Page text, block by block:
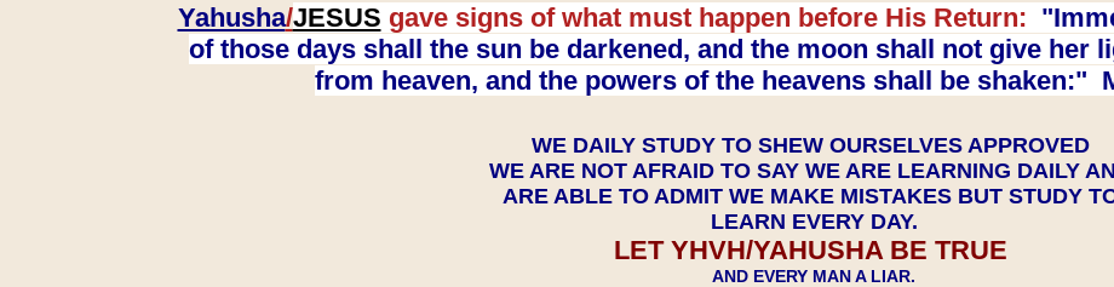
Yahusha/JESUS gave signs of what must happen before His Return:
of those days shall the sun be darkened, and the moon shall not give her
from heaven, and the powers of the heavens shall be shaken:"
WE DAILY STUDY TO SHEW OURSELVES APPROVED
WE ARE NOT AFRAID TO SAY WE ARE LEARNING DAILY
ARE ABLE TO ADMIT WE MAKE MISTAKES BUT STUDY
LEARN EVERY DAY.
LET YHVH/YAHUSHA BE TRUE
AND EVERY MAN A LIAR.